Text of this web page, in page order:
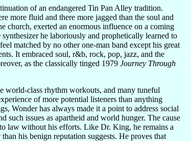
of an endangered Tin Pan Alley tradition.
more fluid and there more jagged than the soul and
church, exerted an enormous influence on a coming
he laboriously and prophetically learned to
matched by no other one-man band except his great
It embraced soul, r&b, rock, pop, jazz, and the
as the classically tinged 1979 Journey Through
world-class rhythm workouts, and many tuneful
of more potential listeners than anything
Wonder has always made it a point to address social
such issues as apartheid and world hunger. The cause
law without his efforts. Like Dr. King, he remains a
his benign reputation suggests. He proves that